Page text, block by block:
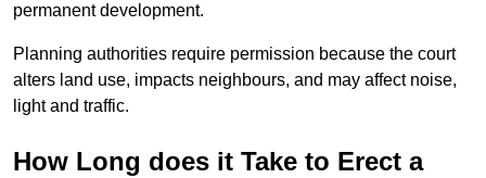
permanent development.
Planning authorities require permission because the court
alters land use, impacts neighbours, and may affect noise,
light and traffic.
How Long does it Take to Erect a